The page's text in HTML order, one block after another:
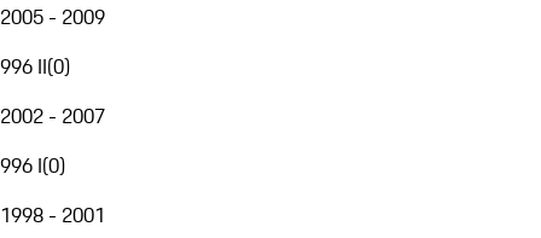
2005 - 2009
996 II(0)
2002 - 2007
996 I(0)
1998 - 2001